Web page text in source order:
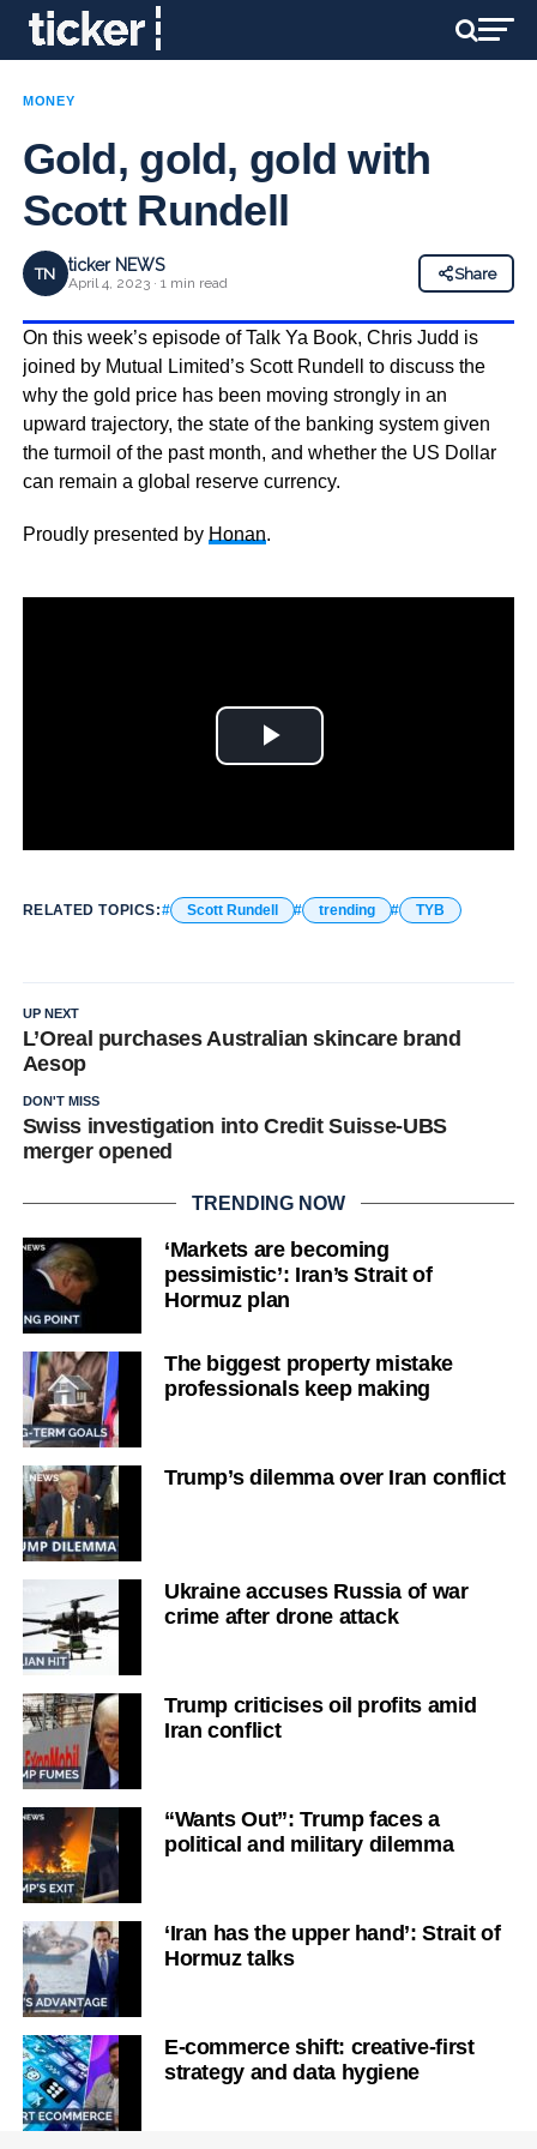
MONEY
Gold, gold, gold with
Scott Rundell
TN ticker NEWS
April 4, 2023 · 1 min read
Share
On this week’s episode of Talk Ya Book, Chris Judd is
joined by Mutual Limited’s Scott Rundell to discuss the
why the gold price has been moving strongly in an
upward trajectory, the state of the banking system given
the turmoil of the past month, and whether the US Dollar
can remain a global reserve currency.
Proudly presented by Honan.
RELATED TOPICS: Scott Rundell trending TYB
UP NEXT
L’Oreal purchases Australian skincare brand
Aesop
DON'T MISS
Swiss investigation into Credit Suisse-UBS
merger opened
TRENDING NOW
‘Markets are becoming
pessimistic’: Iran’s Strait of
Hormuz plan
The biggest property mistake
professionals keep making
Trump’s dilemma over Iran conflict
Ukraine accuses Russia of war
crime after drone attack
Trump criticises oil profits amid
Iran conflict
“Wants Out”: Trump faces a
political and military dilemma
‘Iran has the upper hand’: Strait of
Hormuz talks
E-commerce shift: creative-first
strategy and data hygiene